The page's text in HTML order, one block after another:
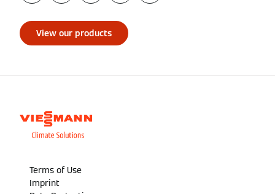
View our products
Terms of Use
Imprint